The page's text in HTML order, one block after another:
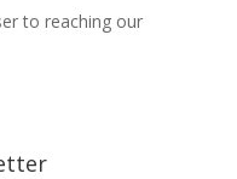
to reaching our